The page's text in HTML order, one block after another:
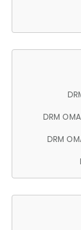
DRM
DRM